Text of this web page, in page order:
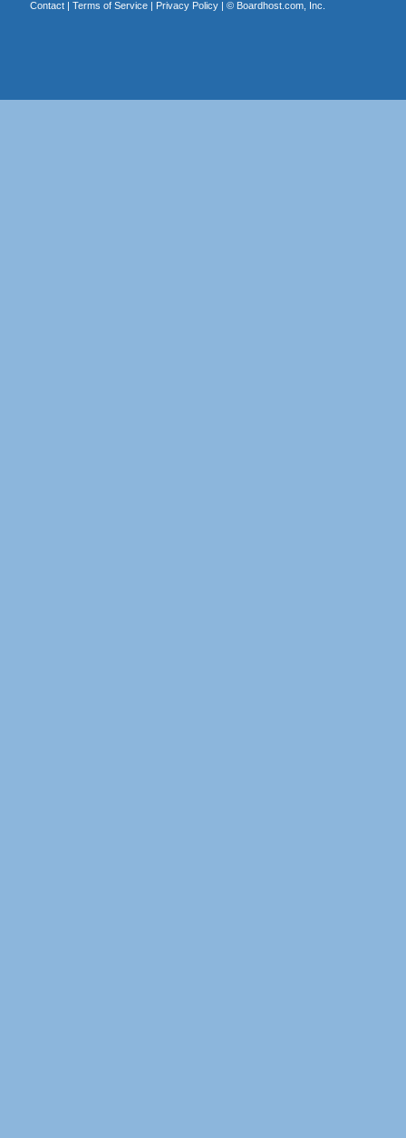
Contact| Terms of Service| Privacy Policy| © Boardhost.com, Inc.